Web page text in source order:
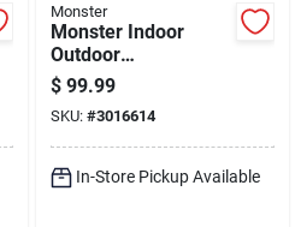
Monster
Monster Indoor
Outdoor
Fm/hdtv/uhf/vhf
Digital Antenna
Amplified Coax
Black
$ 99.99
SKU: #3016614
In-Store Pickup Available